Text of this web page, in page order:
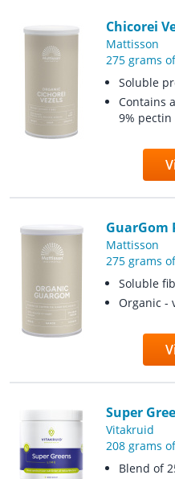
Chicorei
Mattisson
275 grams
Soluble
Contains
9% pectin
GuarGom
Mattisson
275 grams
Soluble
Organic -
Super
Vitakruid
208 grams
Blend of